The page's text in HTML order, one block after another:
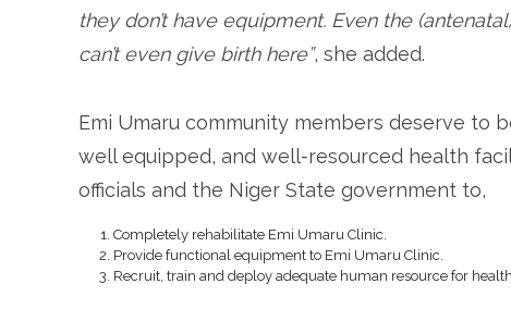
they don’t have equipment. Even the
can’t even give birth here”, she added.
Emi Umaru community members deserve to
well equipped, and well-resourced health
officials and the Niger State government to,
Completely rehabilitate Emi Umaru Clinic.
Provide functional equipment to Emi Umaru Clinic.
Recruit, train and deploy adequate human resource for